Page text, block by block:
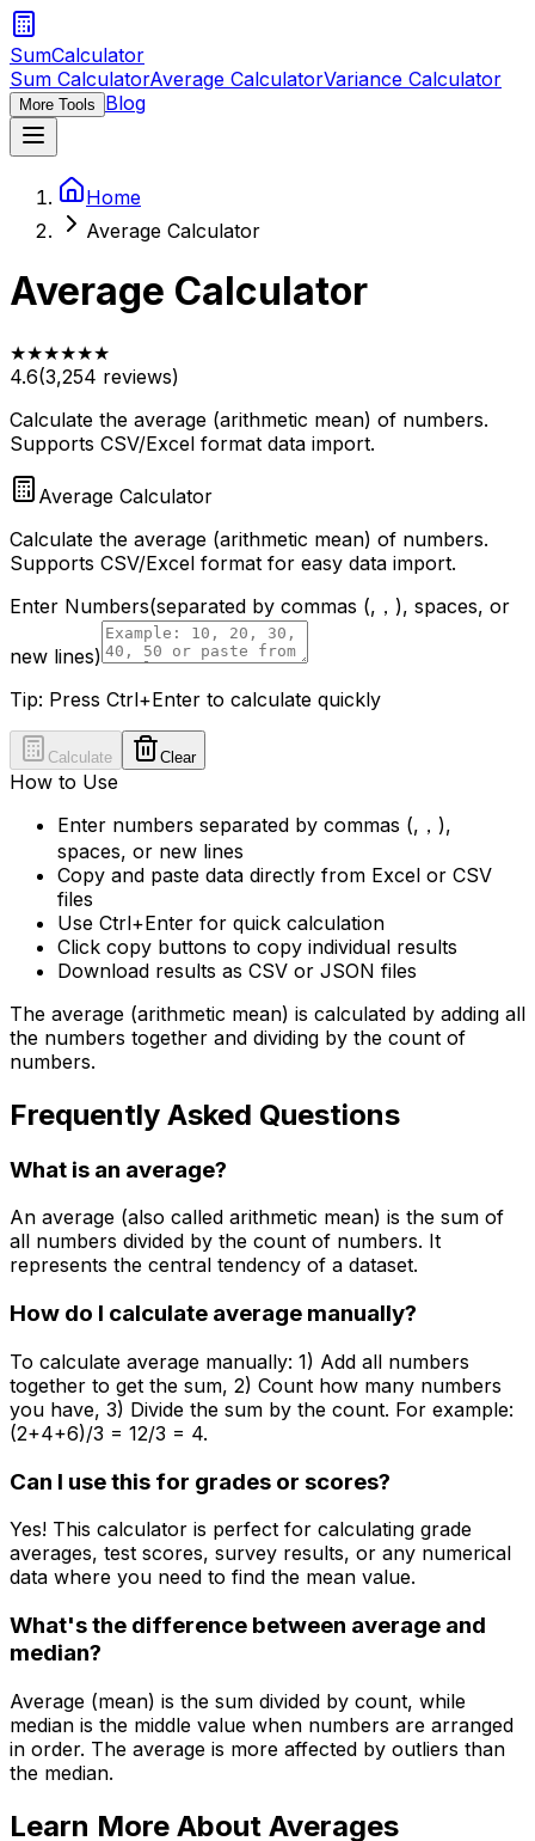
SumCalculator
Sum CalculatorAverage CalculatorVariance Calculator
More Tools Blog
Home
Average Calculator
Average Calculator
★★★★★★
4.6(3,254 reviews)
Calculate the average (arithmetic mean) of numbers.
Supports CSV/Excel format data import.
Average Calculator
Calculate the average (arithmetic mean) of numbers.
Supports CSV/Excel format for easy data import.
Enter Numbers(separated by commas (,，), spaces, or
new lines)
Tip: Press Ctrl+Enter to calculate quickly
Calculate Clear
How to Use
Enter numbers separated by commas (,，),
spaces, or new lines
Copy and paste data directly from Excel or CSV
files
Use Ctrl+Enter for quick calculation
Click copy buttons to copy individual results
Download results as CSV or JSON files
The average (arithmetic mean) is calculated by adding all
the numbers together and dividing by the count of
numbers.
Frequently Asked Questions
What is an average?
An average (also called arithmetic mean) is the sum of
all numbers divided by the count of numbers. It
represents the central tendency of a dataset.
How do I calculate average manually?
To calculate average manually: 1) Add all numbers
together to get the sum, 2) Count how many numbers
you have, 3) Divide the sum by the count. For example:
(2+4+6)/3 = 12/3 = 4.
Can I use this for grades or scores?
Yes! This calculator is perfect for calculating grade
averages, test scores, survey results, or any numerical
data where you need to find the mean value.
What's the difference between average and
median?
Average (mean) is the sum divided by count, while
median is the middle value when numbers are arranged
in order. The average is more affected by outliers than
the median.
Learn More About Averages